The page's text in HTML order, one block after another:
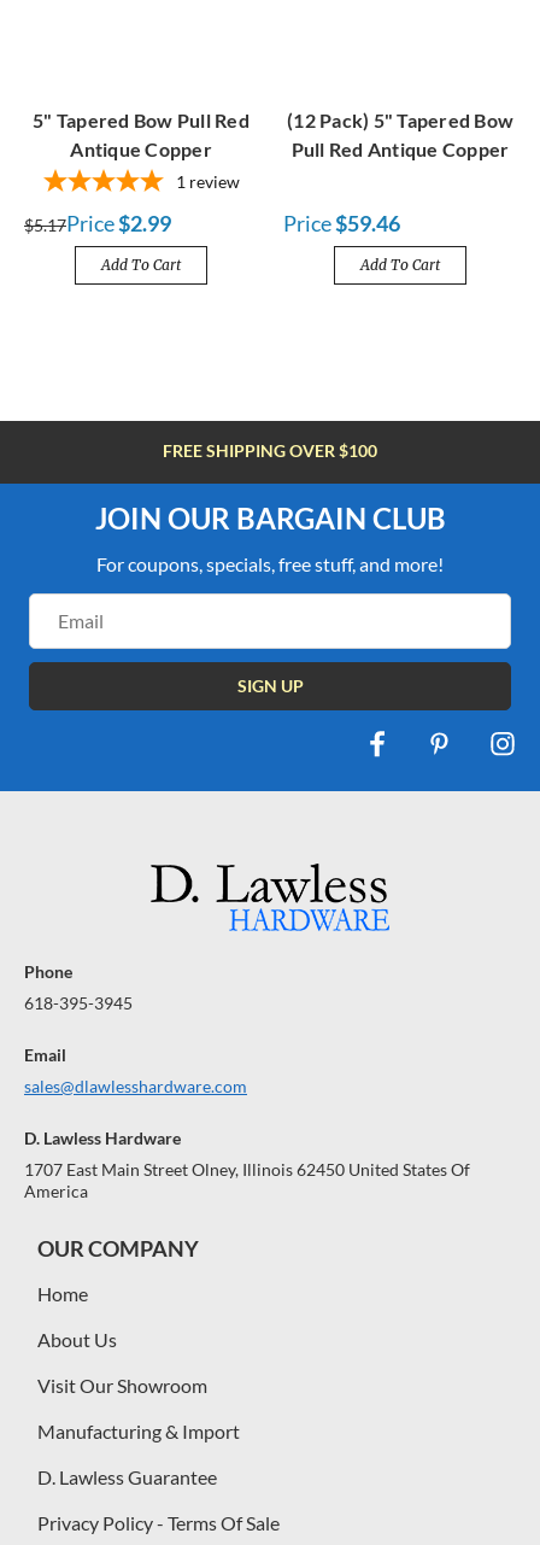
5" Tapered Bow Pull Red
Antique Copper
1 review
$5.17Price$2.99
Add To Cart
(12 Pack) 5" Tapered Bow
Pull Red Antique Copper
Price$59.46
Add To Cart
FREE SHIPPING OVER $100
JOIN OUR BARGAIN CLUB
For coupons, specials, free stuff, and more!
Address
Phone
618-395-3945
Email
sales@dlawlesshardware.com
D. Lawless Hardware
1707 East Main Street Olney, Illinois 62450 United States Of
America
OUR COMPANY
Home
About Us
Visit Our Showroom
Manufacturing & Import
D. Lawless Guarantee
Privacy Policy - Terms Of Sale